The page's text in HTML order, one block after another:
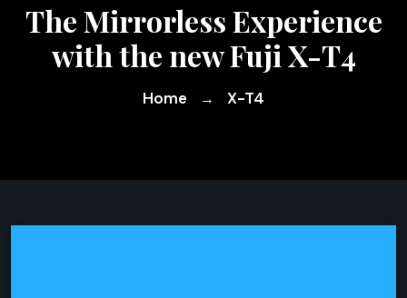
The Mirrorless Experience
with the new Fuji X-T4
Home → X-T4